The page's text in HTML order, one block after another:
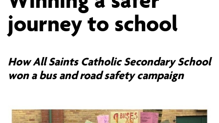
a
safer
journey
journey to school
How All Saints Catholic Secondary School
won a bus and road safety campaign